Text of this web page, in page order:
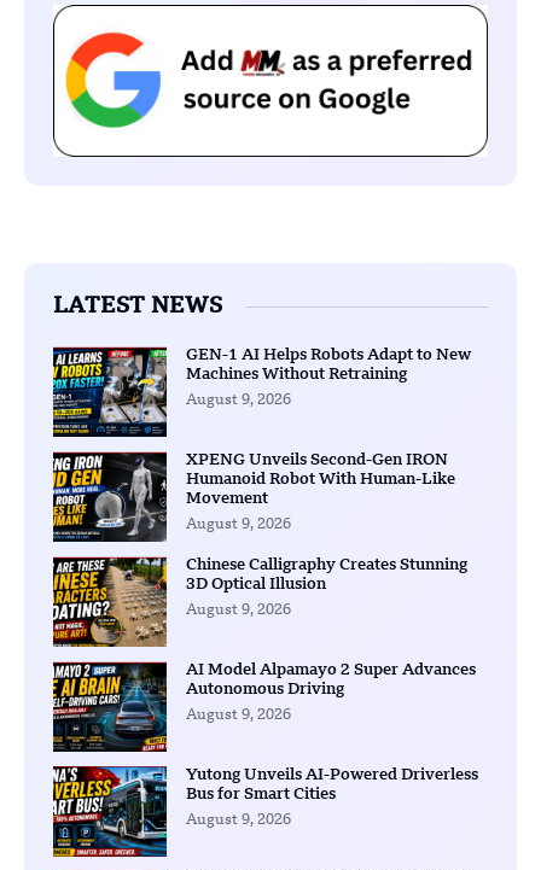
LATEST NEWS
GEN-1 AI Helps Robots Adapt to New
Machines Without Retraining
August 9, 2026
XPENG Unveils Second-Gen IRON
Humanoid Robot With Human-Like
Movement
August 9, 2026
Chinese Calligraphy Creates Stunning
3D Optical Illusion
August 9, 2026
AI Model Alpamayo 2 Super Advances
Autonomous Driving
August 9, 2026
Yutong Unveils AI-Powered Driverless
Bus for Smart Cities
August 9, 2026